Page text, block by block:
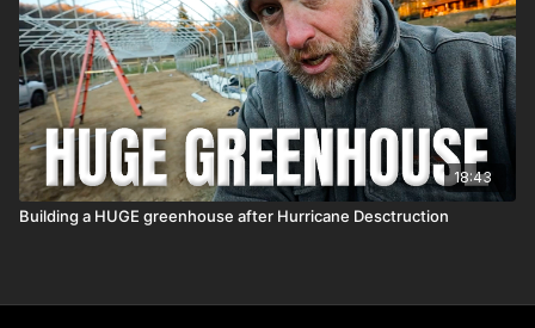
18:43
Building a HUGE greenhouse after Hurricane Desctruction